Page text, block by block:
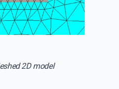
2D model